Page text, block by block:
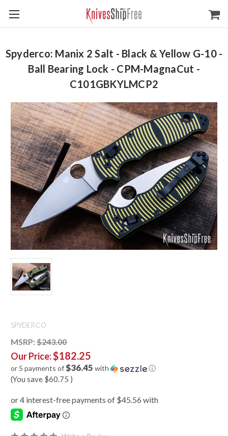
Spyderco: Manix 2 Salt - Black & Yellow G-10 -
Ball Bearing Lock - CPM-MagnaCut -
C101GBKYLMCP2
SPYDERCO
MSRP: $243.00
Our Price:$182.25
or 5 payments of$36.45 with ⓘ
(You save $60.75 )